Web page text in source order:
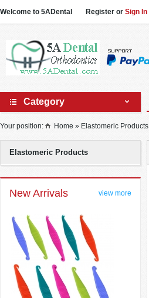
Welcome to 5ADental Register or Sign In
Category
Your position: Home » Elastomeric Products
Elastomeric Products
New Arrivals view more